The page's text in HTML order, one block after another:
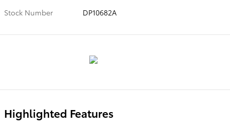
Stock Number
DP10682A
Highlighted Features